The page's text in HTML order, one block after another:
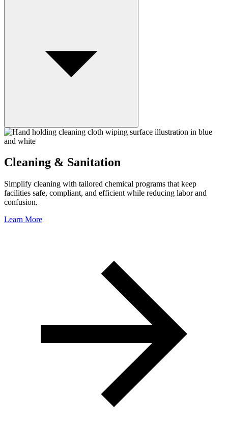
Cleaning & Sanitation
Simplify cleaning with tailored chemical programs that keep
facilities safe, compliant, and efficient while reducing labor and
confusion.
Learn More